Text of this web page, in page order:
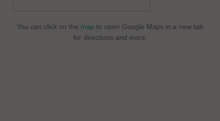
You can click on the map to open Google Maps in a new tab
for directions and more.